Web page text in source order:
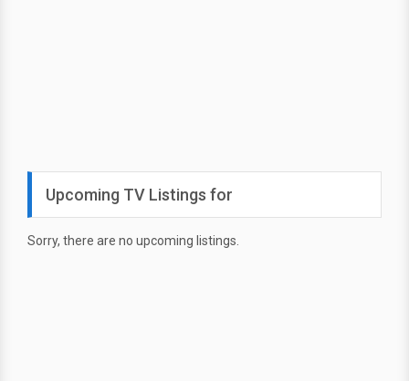
Upcoming TV Listings for
Sorry, there are no upcoming listings.